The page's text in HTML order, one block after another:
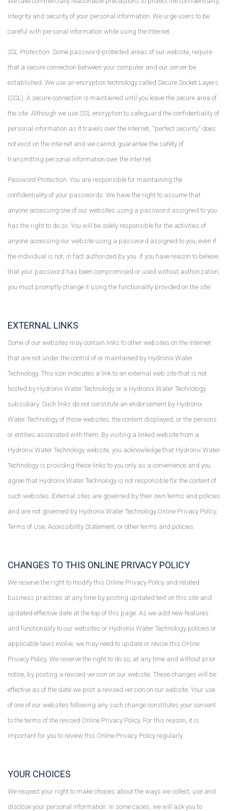
integrity and security of your personal information. We urge users to be
careful with personal information while using the Internet.
SSL Protection. Some password-protected areas of our website, require
that a secure connection between your computer and our server be
established. We use an encryption technology called Secure Socket Layers
(SSL). A secure connection is maintained until you leave the secure area of
the site. Although we use SSL encryption to safeguard the confidentiality of
personal information as it travels over the Internet, “perfect security” does
not exist on the Internet and we cannot guarantee the safety of
transmitting personal information over the Internet.
Password Protection. You are responsible for maintaining the
confidentiality of your passwords. We have the right to assume that
anyone accessing one of our websites using a password assigned to you
has the right to do so. You will be solely responsible for the activities of
anyone accessing our website using a password assigned to you, even if
the individual is not, in fact authorized by you. If you have reason to believe
that your password has been compromised or used without authorization,
you must promptly change it using the functionality provided on the site.
EXTERNAL LINKS
Some of our websites may contain links to other websites on the Internet
that are not under the control of or maintained by Hydronix Water
Technology. This icon indicates a link to an external web site that is not
hosted by Hydronix Water Technology or a Hydronix Water Technology
subsidiary. Such links do not constitute an endorsement by Hydronix
Water Technology of those websites, the content displayed, or the persons
or entities associated with them. By visiting a linked website from a
Hydronix Water Technology website, you acknowledge that Hydronix Water
Technology is providing these links to you only as a convenience and you
agree that Hydronix Water Technology is not responsible for the content of
such websites. External sites are governed by their own terms and policies
and are not governed by Hydronix Water Technology Online Privacy Policy,
Terms of Use, Accessibility Statement, or other terms and policies.
CHANGES TO THIS ONLINE PRIVACY POLICY
We reserve the right to modify this Online Privacy Policy and related
business practices at any time by posting updated text on this site and
updated effective date at the top of this page. As we add new features
and functionality to our websites or Hydronix Water Technology policies or
applicable laws evolve, we may need to update or revise this Online
Privacy Policy. We reserve the right to do so, at any time and without prior
notice, by posting a revised version on our website. These changes will be
effective as of the date we post a revised version on our website. Your use
of one of our websites following any such change constitutes your consent
to the terms of the revised Online Privacy Policy. For this reason, it is
important for you to review this Online Privacy Policy regularly.
YOUR CHOICES
We respect your right to make choices about the ways we collect, use and
disclose your personal information. In some cases, we will ask you to